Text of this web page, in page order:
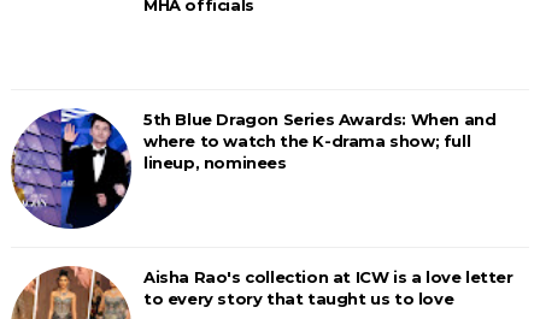
MHA officials
5th Blue Dragon Series Awards: When and
where to watch the K-drama show; full
lineup, nominees
Aisha Rao's collection at ICW is a love letter
to every story that taught us to love